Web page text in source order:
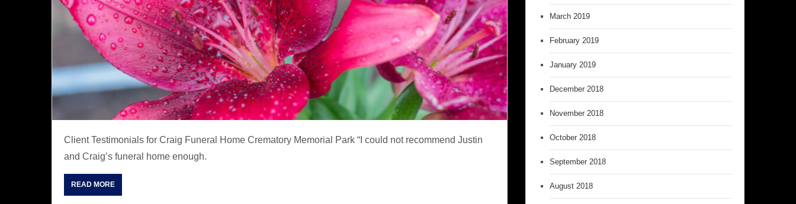
Client Testimonials for Craig Funeral Home Crematory Memorial Park “I could not recommend Justin
and Craig’s funeral home enough.
READ MORE
March 2019
February 2019
January 2019
December 2018
November 2018
October 2018
September 2018
August 2018